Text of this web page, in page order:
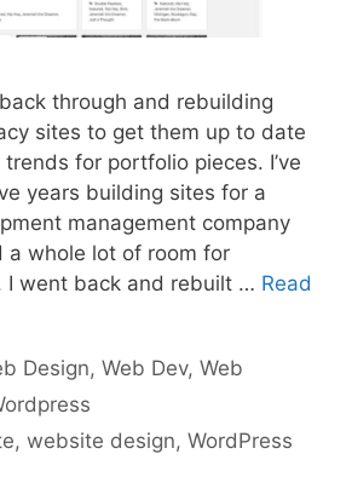
through and rebuilding
sites to get them up to date
for portfolio pieces. I’ve
years building sites for a
management company
a whole lot of room for
I went back and rebuilt … Read
Design,Web Dev,Web
,website design,WordPress